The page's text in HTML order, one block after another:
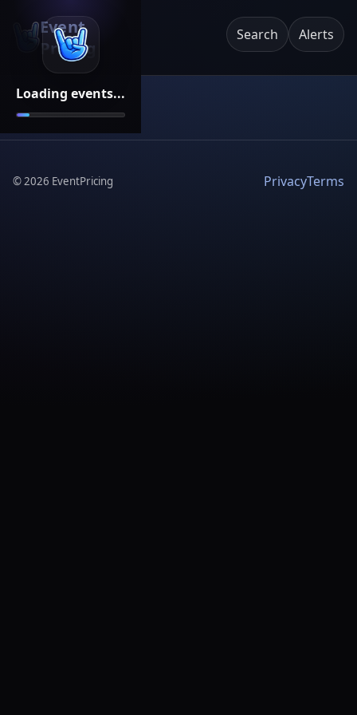
Loading events...
Event
Pricing
Search Alerts
©2026 EventPricing PrivacyTerms